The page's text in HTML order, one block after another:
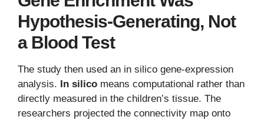
Hypothesis-Generating, Not
a Blood Test
The study then used an in silico gene-expression
analysis. In silico means computational rather than
directly measured in the children’s tissue. The
researchers projected the connectivity map onto